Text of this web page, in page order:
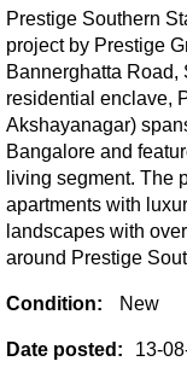
Prestige Southern
project by Prestige
Bannerghatta
residential enclave,
Akshayanagar)
Bangalore and
living segment. The
apartments with
landscapes with
around Prestige
Condition: New
Date posted: 13-